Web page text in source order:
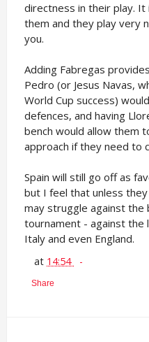
directness in their play.
them and they play very
you.
Adding Fabregas
Pedro (or Jesus Navas,
World Cup success)
defences, and having
bench would allow them
approach if they need to
Spain will still go off as
but I feel that unless
may struggle against
tournament - against the
Italy and even England.
at 14:54
Share